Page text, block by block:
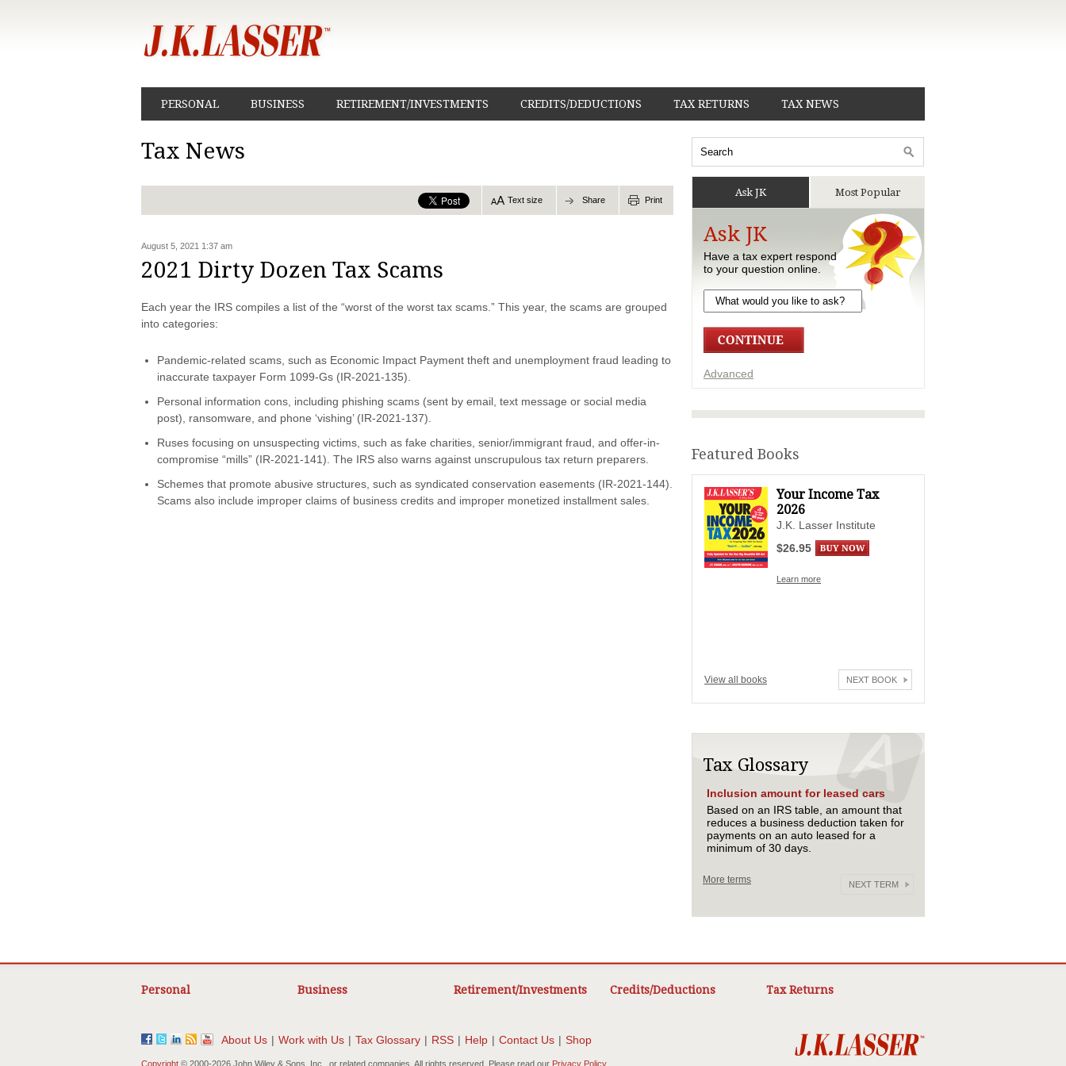
PERSONAL BUSINESS RETIREMENT/INVESTMENTS CREDITS/DEDUCTIONS TAX RETURNS TAX NEWS
Tax News
Text size Share Print
August 5, 2021 1:37 am
2021 Dirty Dozen Tax Scams
Each year the IRS compiles a list of the “worst of the worst tax scams.” This year, the scams are grouped
into categories:
Pandemic-related scams, such as Economic Impact Payment theft and unemployment fraud leading to
inaccurate taxpayer Form 1099-Gs (IR-2021-135).
Personal information cons, including phishing scams (sent by email, text message or social media
post), ransomware, and phone ‘vishing’ (IR-2021-137).
Ruses focusing on unsuspecting victims, such as fake charities, senior/immigrant fraud, and offer-in-
compromise “mills” (IR-2021-141). The IRS also warns against unscrupulous tax return preparers.
Schemes that promote abusive structures, such as syndicated conservation easements (IR-2021-144).
Scams also include improper claims of business credits and improper monetized installment sales.
Ask JK Most Popular
Ask JK
Have a tax expert respond
to your question online.
Advanced
Featured Books
Your Income Tax
2026
J.K. Lasser Institute
$26.95
Learn more
View all books NEXT BOOK
Tax Glossary
Inclusion amount for leased cars
Based on an IRS table, an amount that
reduces a business deduction taken for
payments on an auto leased for a
minimum of 30 days.
More terms NEXT TERM
Personal Business Retirement/Investments Credits/Deductions Tax Returns
About Us | Work with Us | Tax Glossary | RSS | Help | Contact Us | Shop
Copyright © 2000-2026 John Wiley & Sons, Inc., or related companies. All rights reserved. Please read our Privacy Policy.